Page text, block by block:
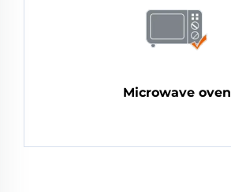
Microwave oven